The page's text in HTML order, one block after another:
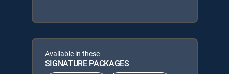
Available in these
SIGNATURE PACKAGES